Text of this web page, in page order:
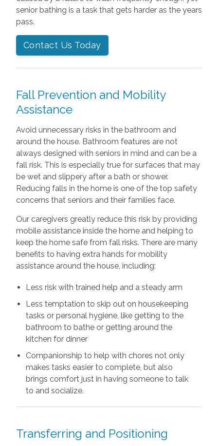
senior bathing is a task that gets harder as the years
pass.
Contact Us Today
Fall Prevention and Mobility
Assistance
Avoid unnecessary risks in the bathroom and
around the house. Bathroom features are not
always designed with seniors in mind and can be a
fall risk. This is especially true for surfaces that may
be wet and slippery after a bath or shower.
Reducing falls in the home is one of the top safety
concerns that seniors and their families face.
Our caregivers greatly reduce this risk by providing
mobile assistance inside the home and helping to
keep the home safe from fall risks. There are many
benefits to having extra hands for mobility
assistance around the house, including:
Less risk with trained help and a steady arm
Less temptation to skip out on housekeeping
tasks or personal hygiene, like getting to the
bathroom to bathe or getting around the
kitchen for dinner
Companionship to help with chores not only
makes tasks easier to complete, but also
brings comfort just in having someone to talk
to and socialize.
Transferring and Positioning